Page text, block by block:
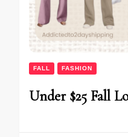
FALL FASHION
Under $25 Fall